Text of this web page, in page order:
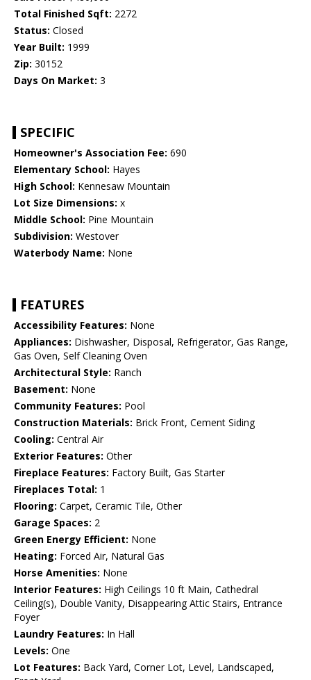
Total Finished Sqft: 2272
Status: Closed
Year Built: 1999
Zip: 30152
Days On Market: 3
SPECIFIC
Homeowner's Association Fee: 690
Elementary School: Hayes
High School: Kennesaw Mountain
Lot Size Dimensions: x
Middle School: Pine Mountain
Subdivision: Westover
Waterbody Name: None
FEATURES
Accessibility Features: None
Appliances: Dishwasher, Disposal, Refrigerator, Gas Range,
Gas Oven, Self Cleaning Oven
Architectural Style: Ranch
Basement: None
Community Features: Pool
Construction Materials: Brick Front, Cement Siding
Cooling: Central Air
Exterior Features: Other
Fireplace Features: Factory Built, Gas Starter
Fireplaces Total: 1
Flooring: Carpet, Ceramic Tile, Other
Garage Spaces: 2
Green Energy Efficient: None
Heating: Forced Air, Natural Gas
Horse Amenities: None
Interior Features: High Ceilings 10 ft Main, Cathedral
Ceiling(s), Double Vanity, Disappearing Attic Stairs, Entrance
Foyer
Laundry Features: In Hall
Levels: One
Lot Features: Back Yard, Corner Lot, Level, Landscaped,